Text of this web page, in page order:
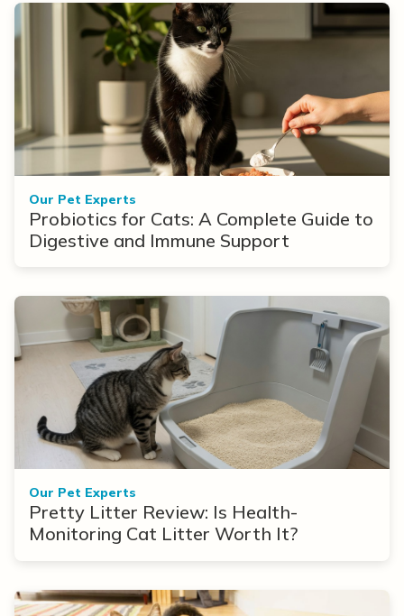
Our Pet Experts
Probiotics for Cats: A Complete Guide to
Digestive and Immune Support
Our Pet Experts
Pretty Litter Review: Is Health-
Monitoring Cat Litter Worth It?